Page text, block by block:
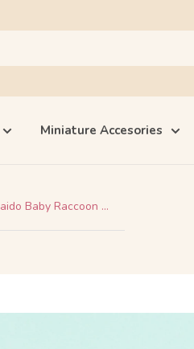
Miniature Accesories
Baby Raccoon ...